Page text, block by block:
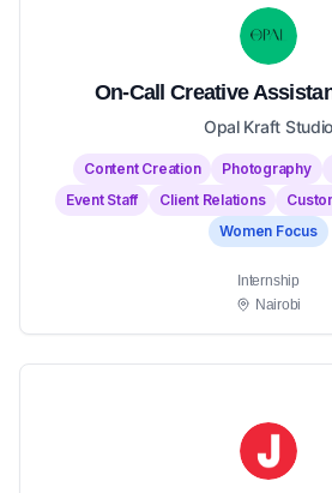
On-Call Creative
Opal Kraft Studio
Content Creation Photography
Event Staff
Client Relations
Women Focus
Internship
Nairobi